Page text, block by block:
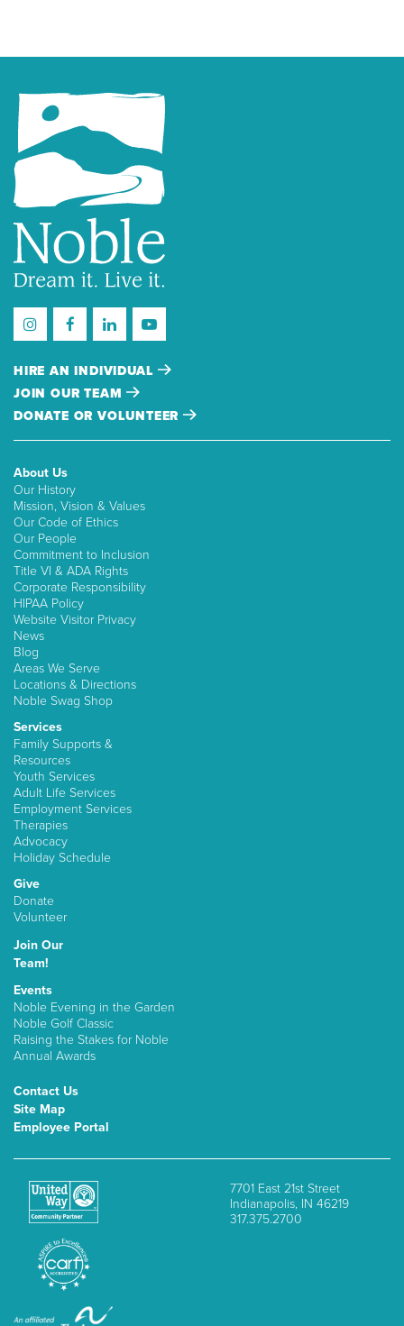
HIRE AN INDIVIDUAL
JOIN OUR TEAM
DONATE OR VOLUNTEER
About Us
Our History
Mission, Vision & Values
Our Code of Ethics
Our People
Commitment to Inclusion
Title VI & ADA Rights
Corporate Responsibility
HIPAA Policy
Website Visitor Privacy
News
Blog
Areas We Serve
Locations & Directions
Noble Swag Shop
Services
Family Supports &
Resources
Youth Services
Adult Life Services
Employment Services
Therapies
Advocacy
Holiday Schedule
Give
Donate
Volunteer
Join Our
Team!
Events
Noble Evening in the Garden
Noble Golf Classic
Raising the Stakes for Noble
Annual Awards
Contact Us
Site Map
Employee Portal
7701 East 21st Street
Indianapolis, IN 46219
317.375.2700